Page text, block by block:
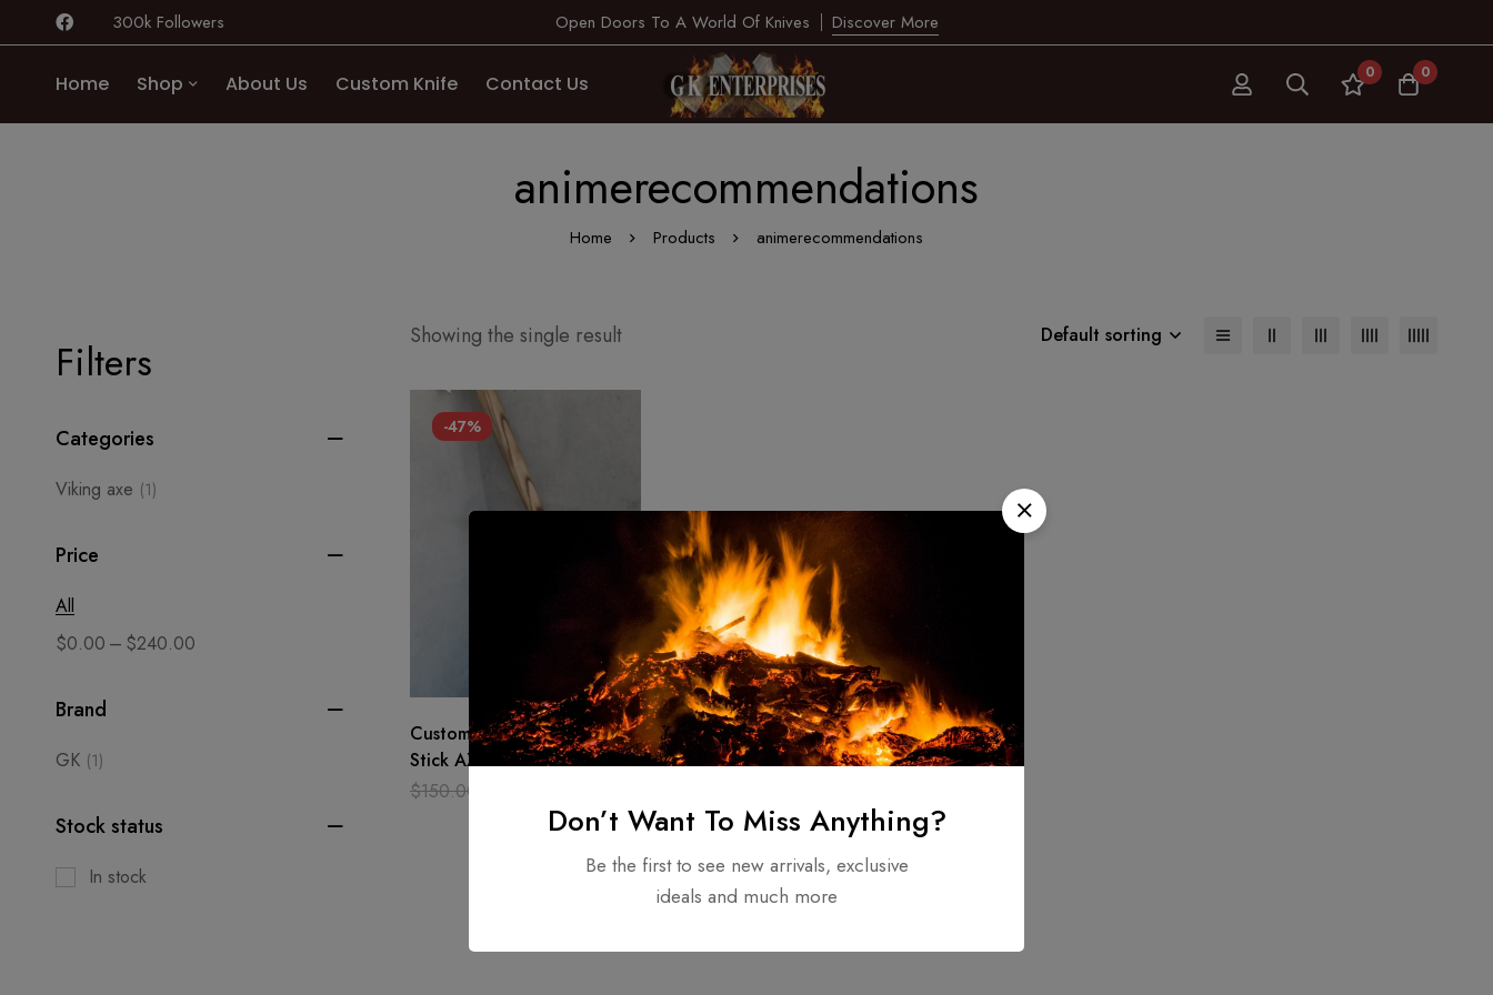
300k Followers Open Doors To A World Of Knives Discover More
Home Shop About Us Custom Knife Contact Us 0 0
animerecommendations
Home Products animerecommendations
Filters
Categories
Viking axe (1)
Price
All
$0.00 – $240.00
Brand
GK (1)
Stock status
In stock
Showing the single result Default sorting
-47%
Custom handmade Walking
Stick AXE Carbon Steel
Grand Parents & Father
$150.00
Don’t Want To Miss Anything?
Be the first to see new arrivals, exclusive
ideals and much more